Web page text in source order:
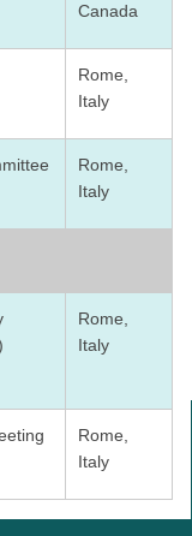
Canada
Rome,
Italy
Rome,
Italy
Rome,
Italy
Rome,
Italy